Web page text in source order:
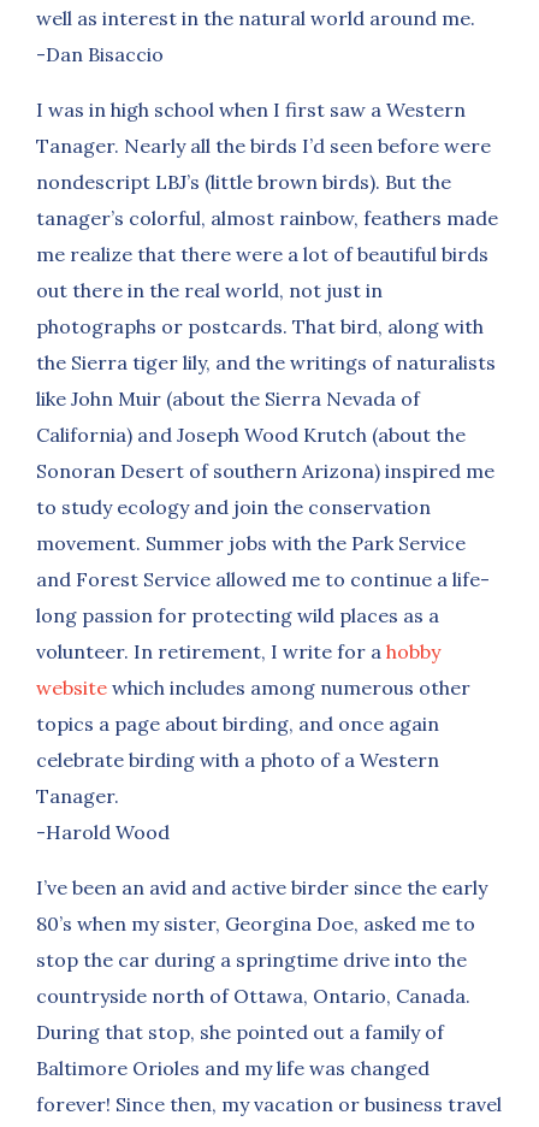
well as interest in the natural world around me.
-Dan Bisaccio
I was in high school when I first saw a Western
Tanager. Nearly all the birds I’d seen before were
nondescript LBJ’s (little brown birds). But the
tanager’s colorful, almost rainbow, feathers made
me realize that there were a lot of beautiful birds
out there in the real world, not just in
photographs or postcards. That bird, along with
the Sierra tiger lily, and the writings of naturalists
like John Muir (about the Sierra Nevada of
California) and Joseph Wood Krutch (about the
Sonoran Desert of southern Arizona) inspired me
to study ecology and join the conservation
movement. Summer jobs with the Park Service
and Forest Service allowed me to continue a life-
long passion for protecting wild places as a
volunteer. In retirement, I write for a hobby
website which includes among numerous other
topics a page about birding, and once again
celebrate birding with a photo of a Western
Tanager.
-Harold Wood
I’ve been an avid and active birder since the early
80’s when my sister, Georgina Doe, asked me to
stop the car during a springtime drive into the
countryside north of Ottawa, Ontario, Canada.
During that stop, she pointed out a family of
Baltimore Orioles and my life was changed
forever! Since then, my vacation or business travel